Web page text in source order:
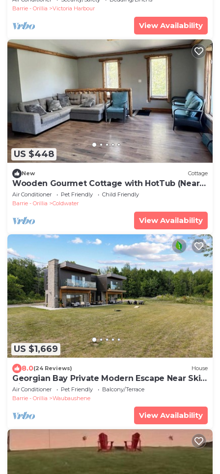
Barrie - Orillia
Victoria Harbour
View Availability
US $448
New Cottage
Wooden Gourmet Cottage with HotTub (Near
HorseShoe Valley)
Air Conditioner Pet Friendly
Child Friendly
Barrie - Orillia
Coldwater
View Availability
US $1,669
8.0(24 Reviews) House
Georgian Bay Private Modern Escape Near Ski
Hill
Air Conditioner Pet Friendly
Balcony/Terrace
Barrie - Orillia
Waubaushene
View Availability